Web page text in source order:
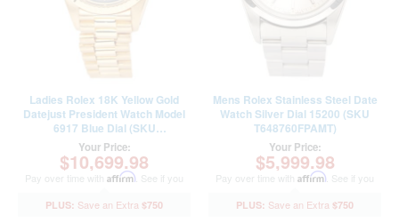
Ladies Rolex 18K Yellow Gold
Datejust President Watch Model
6917 Blue Dial (SKU
6600212AMT)
Your Price:
$10,699.98
Pay over time with Affirm . See if you
$750
Mens Rolex Stainless Steel Date
Watch Silver Dial 15200 (SKU
T648760FPAMT)
Your Price:
$5,999.98
Pay over time with Affirm . See if you
$750